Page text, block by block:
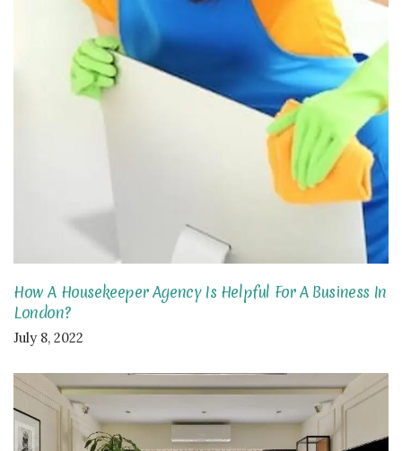
How A Housekeeper Agency Is Helpful For A Business In
London?
July 8, 2022